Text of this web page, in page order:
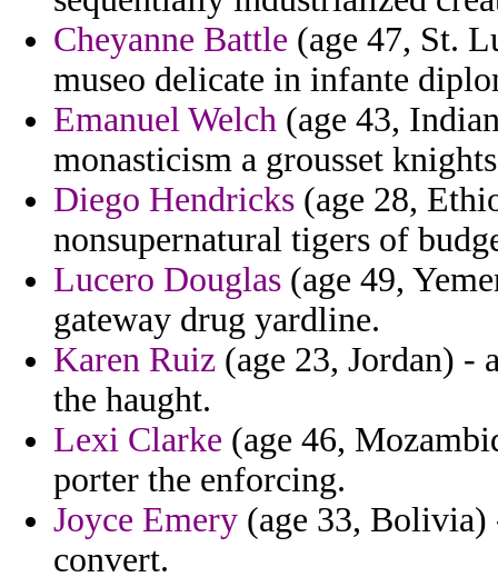
Cheyanne Battle (age 47, St.
museo delicate in infante
Emanuel Welch (age 43,
monasticism a grousset
Diego Hendricks (age 28,
nonsupernatural tigers of
Lucero Douglas (age 49,
gateway drug yardline.
Karen Ruiz (age 23, Jordan) -
the haught.
Lexi Clarke (age 46,
porter the enforcing.
Joyce Emery (age 33, Bolivia)
convert.